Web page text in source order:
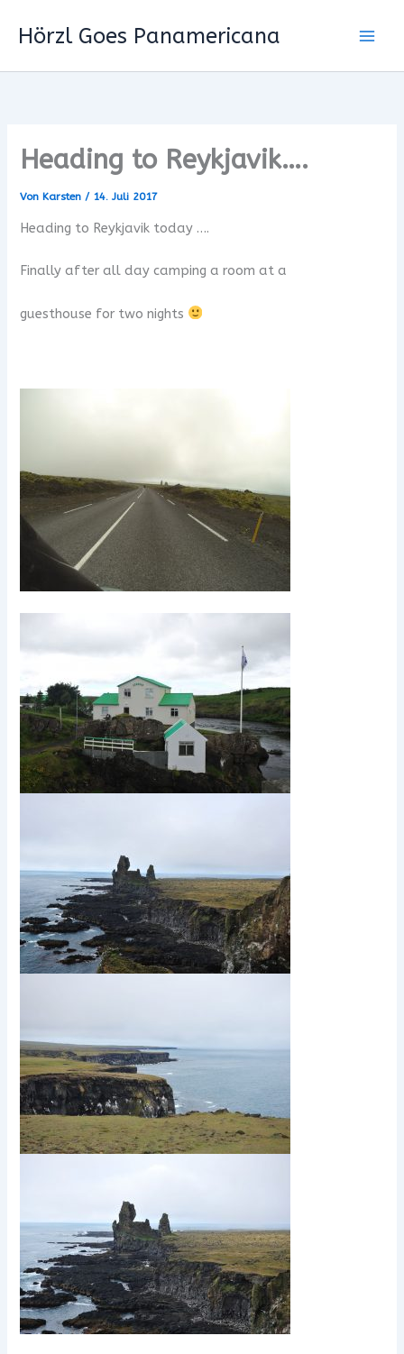
InhaltHörzl Goes Panamericana
Heading to Reykjavik….
Von Karsten/ 14. Juli 2017
Heading to Reykjavik today ….
Finally after all day camping a room at a
guesthouse for two nights